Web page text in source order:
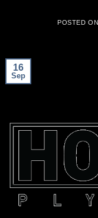
POSTED ON
16
Sep